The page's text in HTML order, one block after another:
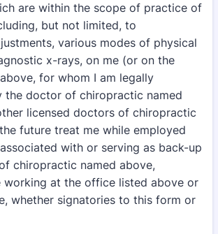
are within the scope of practice of
but not limited, to
various modes of physical
x-rays, on me (or on the
for whom I am legally
the doctor of chiropractic named
licensed doctors of chiropractic
future treat me while employed
with or serving as back-up
chiropractic named above,
working at the office listed above or
whether signatories to this form or